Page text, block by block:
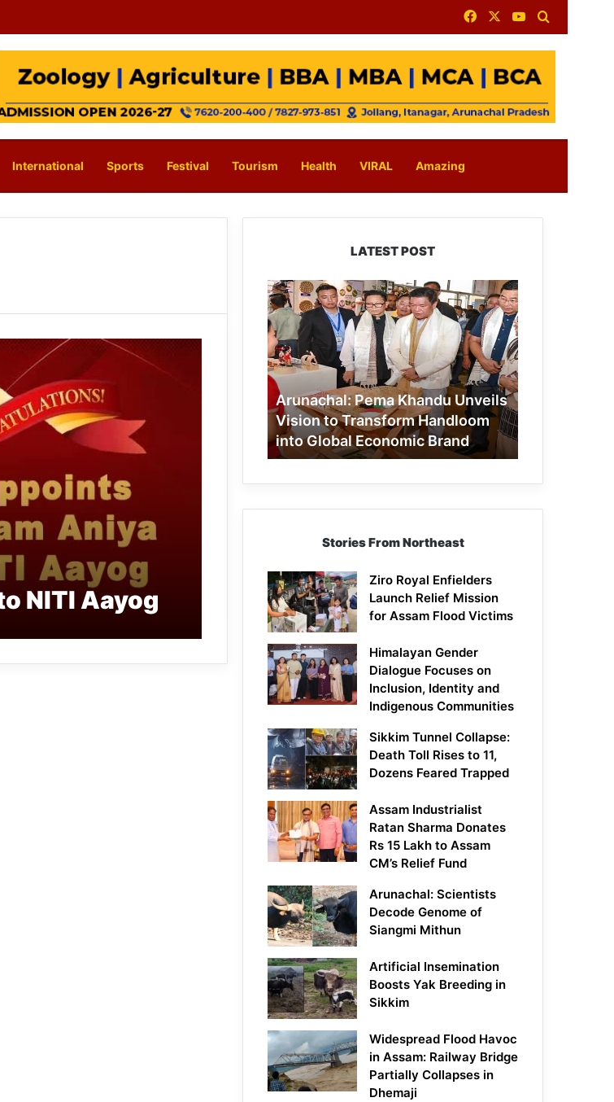
FacebookYouTube
International Sports Festival Tourism Health VIRAL Amazing
NITI Aayog
LATEST POST
Arunachal:
Pema
Khandu
Unveils
Vision
to
Transform
Handloom
into
Global
Economic
Arunachal: Pema Khandu Unveils
Vision to Transform Handloom
into Global Economic Brand
Stories From Northeast
Ziro Royal Enfielders
Launch Relief Mission
for Assam Flood Victims
Himalayan Gender
Dialogue Focuses on
Inclusion, Identity and
Indigenous Communities
Sikkim Tunnel Collapse:
Death Toll Rises to 11,
Dozens Feared Trapped
Assam Industrialist
Ratan Sharma Donates
Rs 15 Lakh to Assam
CM’s Relief Fund
Arunachal: Scientists
Decode Genome of
Siangmi Mithun
Artificial Insemination
Boosts Yak Breeding in
Sikkim
Widespread Flood Havoc
in Assam: Railway Bridge
Partially Collapses in
Dhemaji